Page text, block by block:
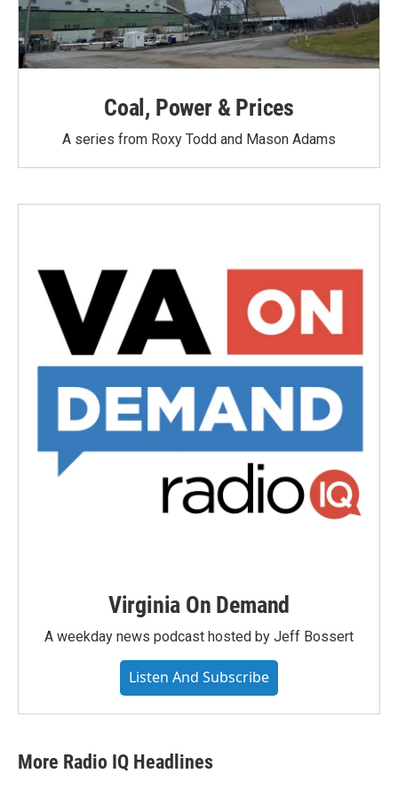
Coal, Power & Prices
A series from Roxy Todd and Mason Adams
Virginia On Demand
A weekday news podcast hosted by Jeff Bossert
Listen And Subscribe
More Radio IQ Headlines